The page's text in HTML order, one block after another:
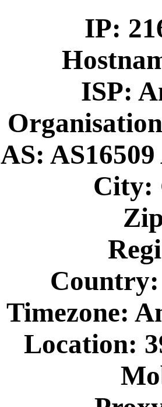
IP:
ISP:
AS:
City:
Country:
Timezone:
Location: